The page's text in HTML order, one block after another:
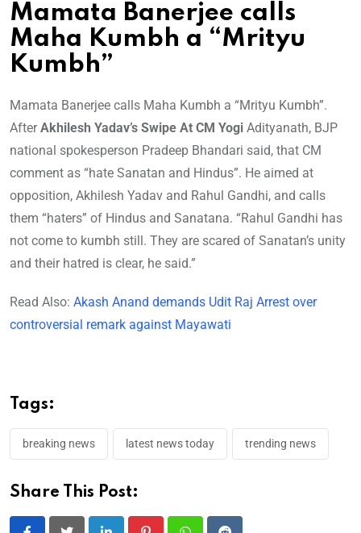
Mamata Banerjee calls
Maha Kumbh a “Mrityu
Kumbh”
Mamata Banerjee calls Maha Kumbh a “Mrityu Kumbh”.
AfterAkhilesh Yadav’s Swipe At CM Yogi Adityanath, BJP
national spokesperson Pradeep Bhandari said, that CM
comment as “hate Sanatan and Hindus”. He aimed at
opposition, Akhilesh Yadav and Rahul Gandhi, and calls
them “haters” of Hindus and Sanatana. “Rahul Gandhi has
not come to kumbh still. They are scared of Sanatan’s unity
and their hatred is clear, he said.”
Read Also: Akash Anand demands Udit Raj Arrest over
controversial remark against Mayawati
Tags:
breaking news latest news today trending news
Share This Post: